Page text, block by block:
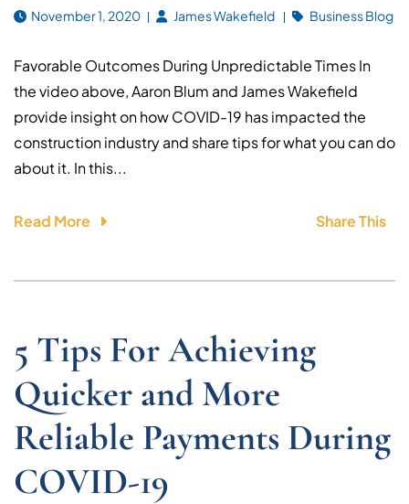
November 1, 2020 James Wakefield Business Blog
Favorable Outcomes During Unpredictable Times In
the video above, Aaron Blum and James Wakefield
provide insight on how COVID-19 has impacted the
construction industry and share tips for what you can do
about it. In this...
Read More Share This
5 Tips For Achieving
Quicker and More
Reliable Payments During
COVID-19